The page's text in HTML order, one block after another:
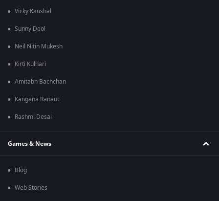
Vicky Kaushal
Sunny Deol
Neil Nitin Mukesh
Kirti Kulhari
Amitabh Bachchan
Kangana Ranaut
Rashmi Desai
Games & News
Blog
Web Stories